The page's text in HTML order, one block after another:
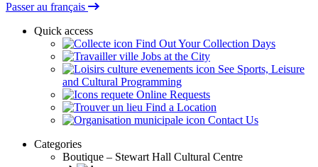
Passer au français
Quick access
Find Out Your Collection Days
Jobs at the City
See Sports, Leisure
and Cultural Programming
Online Requests
Find a Location
Contact Us
Categories
Boutique – Stewart Hall Cultural Centre